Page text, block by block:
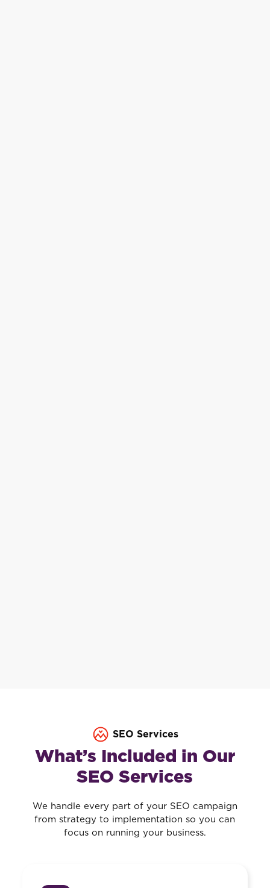
SEO Services
What’s Included in Our
SEO Services
We handle every part of your SEO campaign
from strategy to implementation so you can
focus on running your business.